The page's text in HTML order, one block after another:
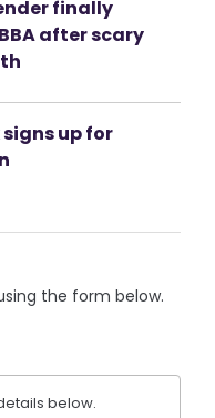
finally
after scary
up for
the form below.
below.